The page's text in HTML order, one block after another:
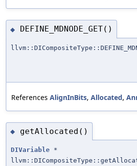
◆ DEFINE_MDNODE_GET()
References AlignInBits, Allocated,
◆ getAllocated()
DIVariable *